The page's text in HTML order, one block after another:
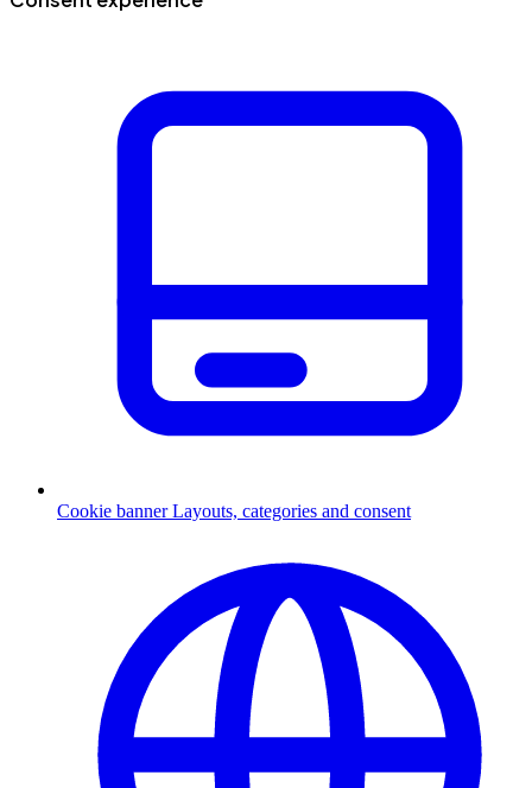
Cookie banner Layouts, categories and consent